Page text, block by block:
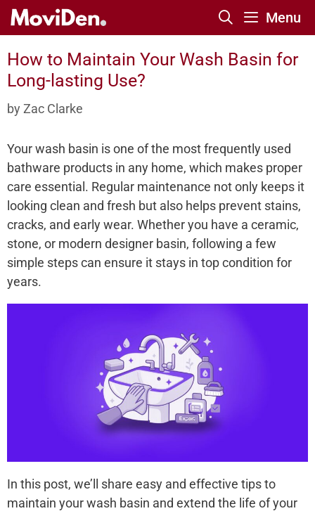
Skip
Menu
How to Maintain Your Wash Basin for
Long-lasting Use?
by Zac Clarke
Your wash basin is one of the most frequently used
bathware products in any home, which makes proper
care essential. Regular maintenance not only keeps it
looking clean and fresh but also helps prevent stains,
cracks, and early wear. Whether you have a ceramic,
stone, or modern designer basin, following a few
simple steps can ensure it stays in top condition for
years.
In this post, we’ll share easy and effective tips to
maintain your wash basin and extend the life of your